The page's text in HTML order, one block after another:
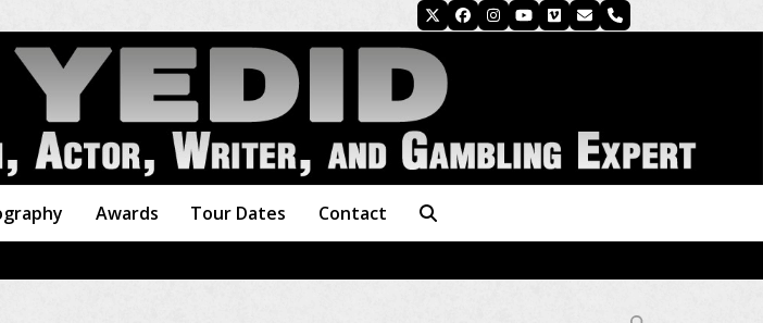
TwitterFacebook
Instagram
YouTube
VimeoEmailPhone
Awards Tour Dates Contact